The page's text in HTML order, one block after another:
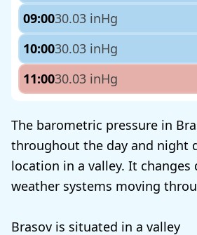
09:0030.03 inHg
10:0030.03 inHg
11:0030.03 inHg
The barometric pressure in
throughout the day and night
location in a valley. It changes
weather systems moving
Brasov is situated in a valley